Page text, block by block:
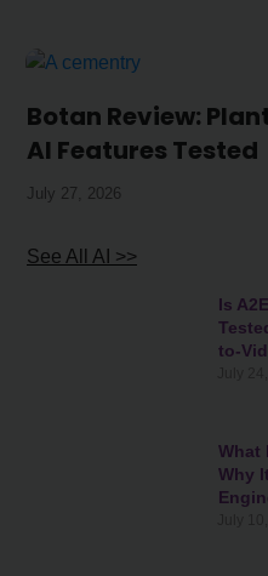
Botan Review:
AI Features Tested
July 27, 2026
See All AI >>
Is
to-
What
Why